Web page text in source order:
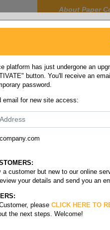
About Paper
platform has just undergone an
button. You'll receive an
password.
email for new site access:
a customer but new to our online
your details and send you an
please CLICK HERE TO
the next steps. Welcome!